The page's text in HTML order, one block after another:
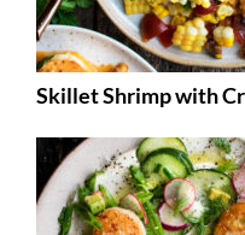
Skillet Shrimp with